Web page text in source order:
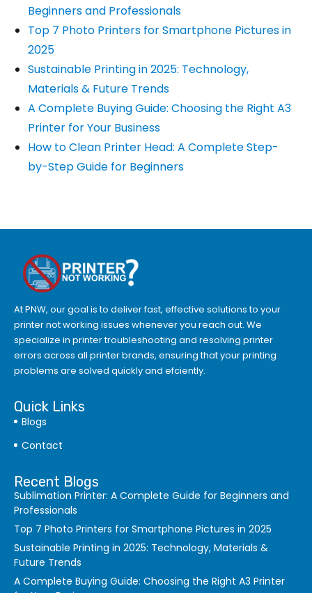
Beginners and Professionals
Top 7 Photo Printers for Smartphone Pictures in
2025
Sustainable Printing in 2025: Technology,
Materials & Future Trends
A Complete Buying Guide: Choosing the Right A3
Printer for Your Business
How to Clean Printer Head: A Complete Step-
by-Step Guide for Beginners
At PNW, our goal is to deliver fast, effective solutions to your
printer not working issues whenever you reach out. We
specialize in printer troubleshooting and resolving printer
errors across all printer brands, ensuring that your printing
problems are solved quickly and efciently.
Quick Links
Blogs
Contact
Recent Blogs
Sublimation Printer: A Complete Guide for Beginners and
Professionals
Top 7 Photo Printers for Smartphone Pictures in 2025
Sustainable Printing in 2025: Technology, Materials &
Future Trends
A Complete Buying Guide: Choosing the Right A3 Printer